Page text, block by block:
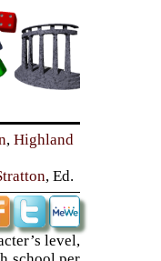
,Highland
, Ed.
level,